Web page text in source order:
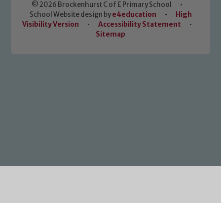
© 2026 Brockenhurst C of E Primary School
•
School Website design bye4education •
High
Visibility Version
• Accessibility Statement
•
Sitemap